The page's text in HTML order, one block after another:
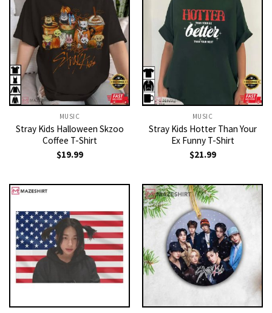
MUSIC
Stray Kids Halloween Skzoo
Coffee T-Shirt
$19.99
MUSIC
Stray Kids Hotter Than Your
Ex Funny T-Shirt
$21.99